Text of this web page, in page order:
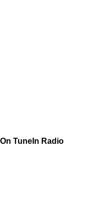
On TuneIn Radio